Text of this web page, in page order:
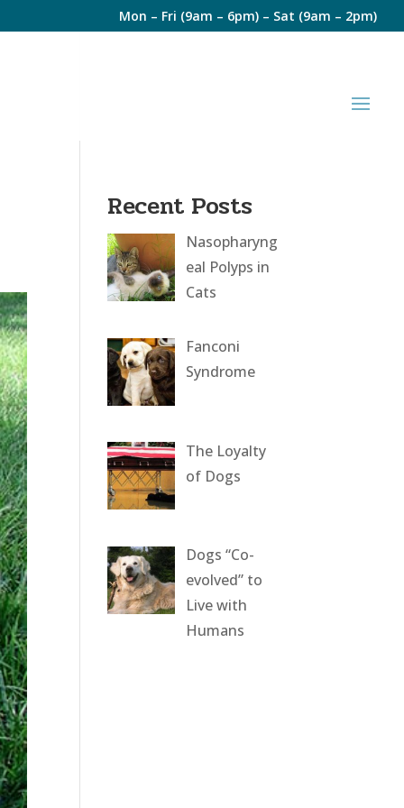
Mon – Fri (9am – 6pm) – Sat (9am – 2pm)
Recent Posts
Nasopharyng
eal Polyps in
Cats
Fanconi
Syndrome
The Loyalty
of Dogs
Dogs “Co-
evolved” to
Live with
Humans